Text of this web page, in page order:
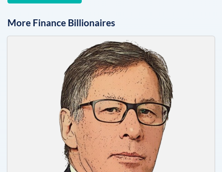
More Finance Billionaires